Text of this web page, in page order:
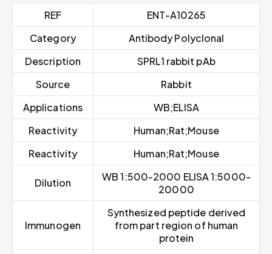
REF
ENT-A10265
Category
Antibody Polyclonal
Description
SPRL1 rabbit pAb
Source
Rabbit
Applications
WB;ELISA
Reactivity
Human;Rat;Mouse
Reactivity
Human;Rat;Mouse
Dilution
WB 1:500-2000 ELISA 1:5000-
20000
Immunogen
Synthesized peptide derived
from part region of human
protein